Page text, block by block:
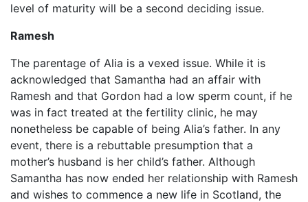
level of maturity will be a second deciding issue.
Ramesh
The parentage of Alia is a vexed issue. While it is
acknowledged that Samantha had an affair with
Ramesh and that Gordon had a low sperm count, if he
was in fact treated at the fertility clinic, he may
nonetheless be capable of being Alia’s father. In any
event, there is a rebuttable presumption that a
mother’s husband is her child’s father. Although
Samantha has now ended her relationship with Ramesh
and wishes to commence a new life in Scotland, the